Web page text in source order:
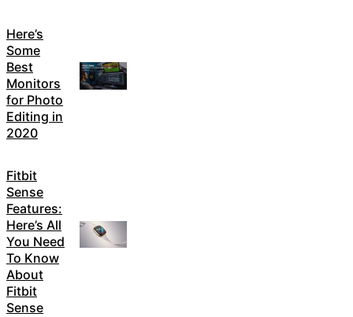
Here’s
Some
Best
Monitors
for Photo
Editing in
2020
Fitbit
Sense
Features:
Here’s All
You Need
To Know
About
Fitbit
Sense